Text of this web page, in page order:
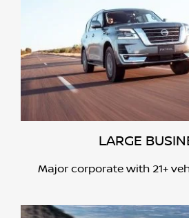
LARGE
Major corporate with 21+